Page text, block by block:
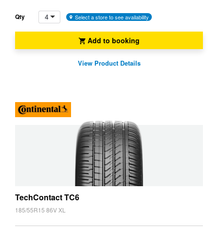
Qty 4 Select a store to see availability
Add to booking
View Product Details
TechContact TC6
185/55R15 86V XL